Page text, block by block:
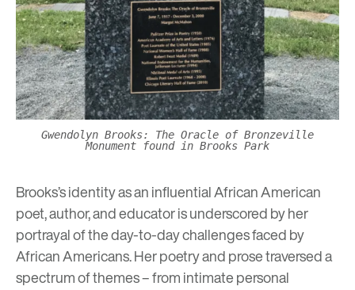
Gwendolyn Brooks: The Oracle of Bronzeville
Monument found in Brooks Park
Brooks’s identity as an influential African American
poet, author, and educator is underscored by her
portrayal of the day-to-day challenges faced by
African Americans. Her poetry and prose traversed a
spectrum of themes – from intimate personal